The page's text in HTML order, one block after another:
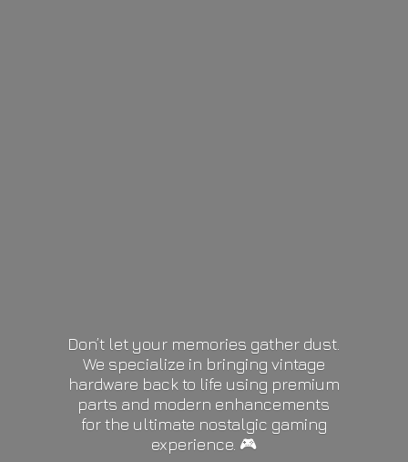
Don’t let your memories gather dust.
We specialize in bringing vintage
hardware back to life using premium
parts and modern enhancements
for the ultimate nostalgic gaming
experience. 🎮